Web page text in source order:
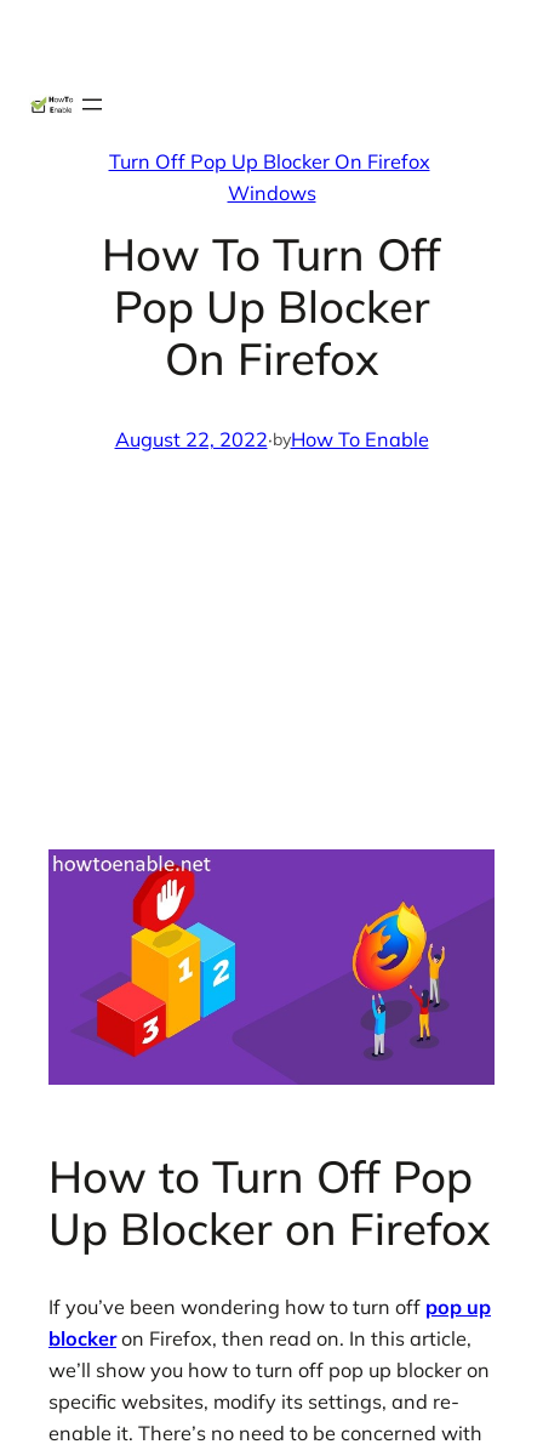
Turn Off Pop Up Blocker On Firefox
Windows
How To Turn Off
Pop Up Blocker
On Firefox
August 22, 2022·byHow To Enable
How to Turn Off Pop
Up Blocker on Firefox
If you’ve been wondering how to turn off pop up
blockeron Firefox, then read on. In this article,
we’ll show you how to turn off pop up blocker on
specific websites, modify its settings, and re-
enable it. There’s no need to be concerned with